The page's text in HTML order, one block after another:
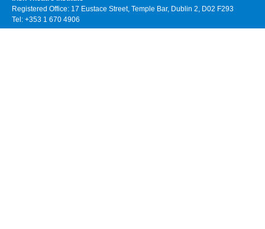
Registered Office: 17 Eustace Street, Temple Bar, Dublin 2, D02 F293
Tel: +353 1 670 4906